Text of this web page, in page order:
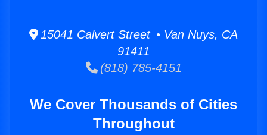
15041 Calvert Street • Van Nuys, CA
91411
(818) 785-4151
We Cover Thousands of Cities
Throughout